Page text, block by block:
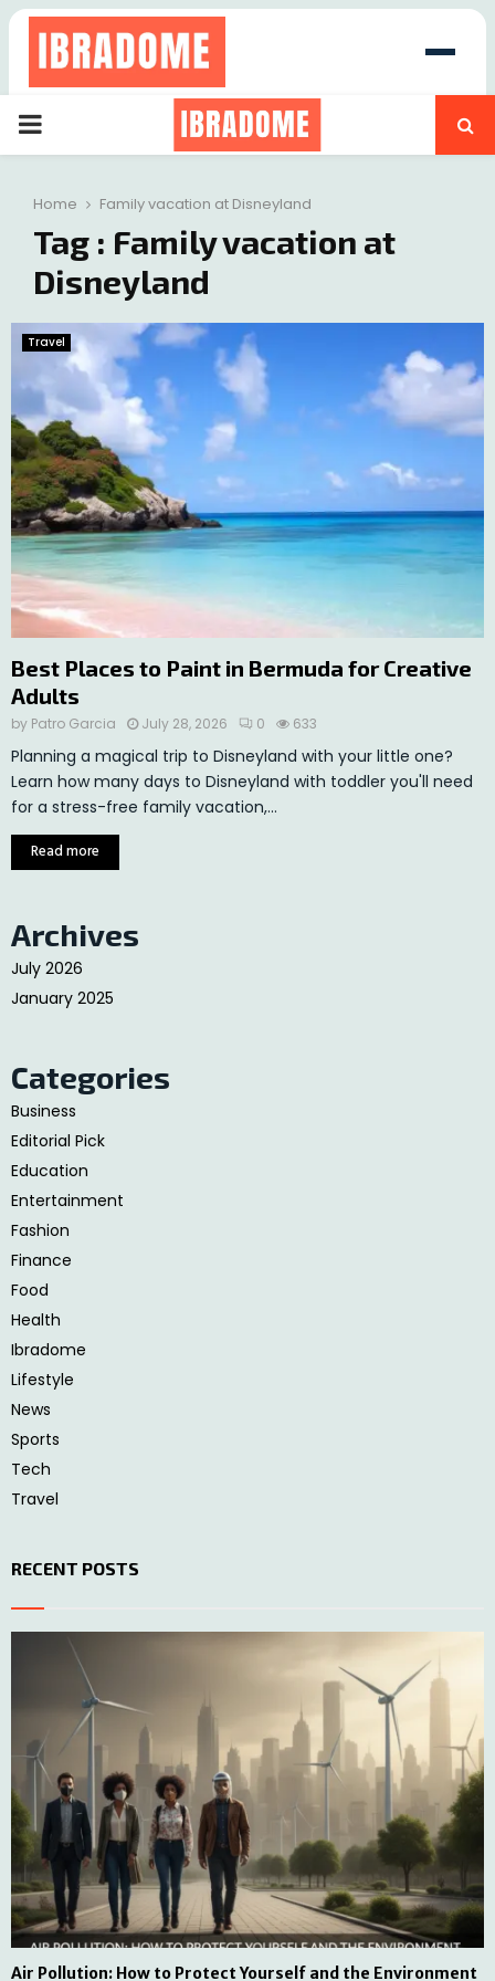
PRIMARY
Home Family vacation at Disneyland
Tag : Family vacation at
Disneyland
Travel
Best Places to Paint in Bermuda for Creative
Adults
by Patro Garcia July 28, 2026 0 633
Planning a magical trip to Disneyland with your little one?
Learn how many days to Disneyland with toddler you'll need
for a stress-free family vacation,...
Read more
Archives
July 2026
January 2025
Categories
Business
Editorial Pick
Education
Entertainment
Fashion
Finance
Food
Health
Ibradome
Lifestyle
News
Sports
Tech
Travel
RECENT POSTS
Air Pollution: How to Protect Yourself and the Environment